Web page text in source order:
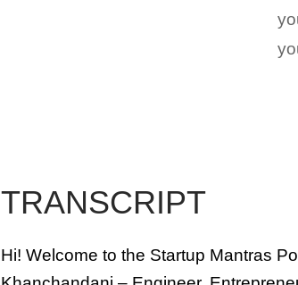
TRANSCRIPT
Hi! Welcome to the Startup Mantras